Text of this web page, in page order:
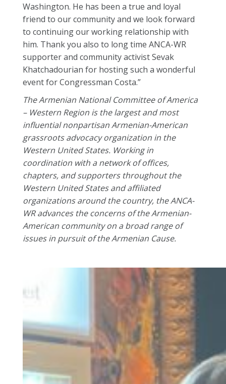
Washington. He has been a true and loyal
friend to our community and we look forward
to continuing our working relationship with
him. Thank you also to long time ANCA-WR
supporter and community activist Sevak
Khatchadourian for hosting such a wonderful
event for Congressman Costa.”
The Armenian National Committee of America
– Western Region is the largest and most
influential nonpartisan Armenian-American
grassroots advocacy organization in the
Western United States. Working in
coordination with a network of offices,
chapters, and supporters throughout the
Western United States and affiliated
organizations around the country, the ANCA-
WR advances the concerns of the Armenian-
American community on a broad range of
issues in pursuit of the Armenian Cause.